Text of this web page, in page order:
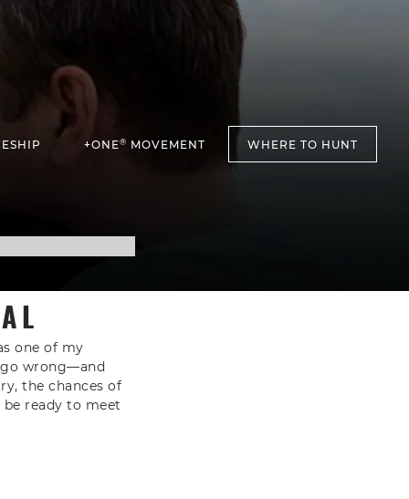
+ONE® MOVEMENT WHERE TO HUNT
one of my
wrong—and
the chances of
ready to meet